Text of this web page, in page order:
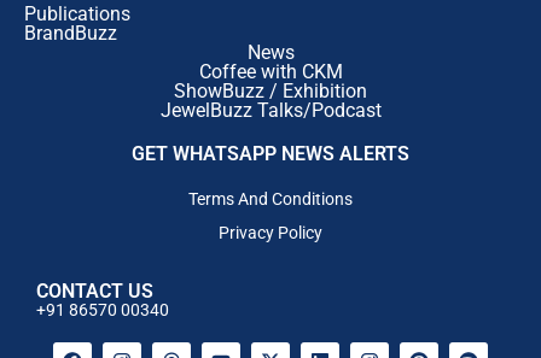
Publications
BrandBuzz
News
Coffee with CKM
ShowBuzz / Exhibition
JewelBuzz Talks/Podcast
GET WHATSAPP NEWS ALERTS
Terms And Conditions
Privacy Policy
CONTACT US
+91 86570 00340